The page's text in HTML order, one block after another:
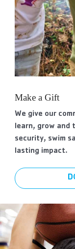
Make a Gift
We give our
learn, grow and
security, swim
lasting impact.